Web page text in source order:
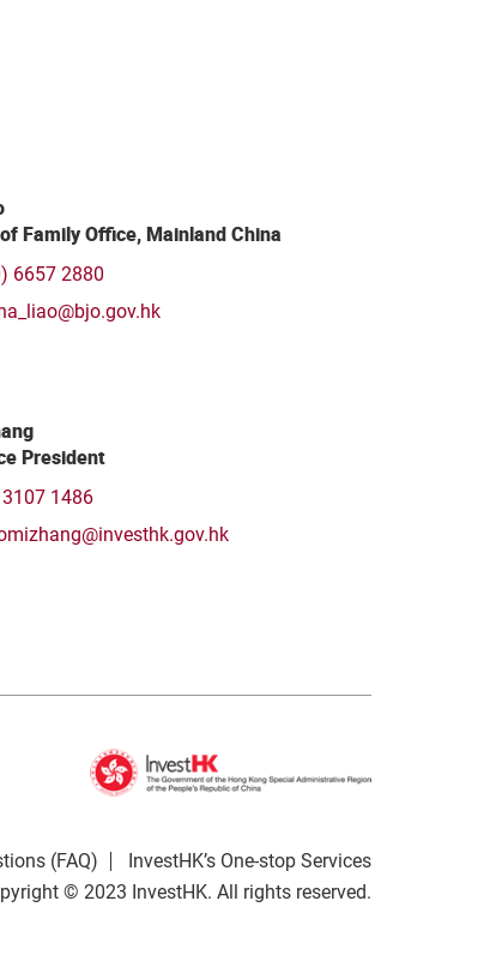
Family Office, Mainland China
6657 2880
President
1486
(FAQ)
InvestHK’s One-stop Services
© 2023 InvestHK. All rights reserved.